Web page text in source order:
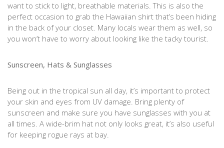
want to stick to light, breathable materials. This is also the
perfect occasion to grab the Hawaiian shirt that’s been hiding
in the back of your closet. Many locals wear them as well, so
you won’t have to worry about looking like the tacky tourist.
Sunscreen, Hats & Sunglasses
Being out in the tropical sun all day, it’s important to protect
your skin and eyes from UV damage. Bring plenty of
sunscreen and make sure you have sunglasses with you at
all times. A wide-brim hat not only looks great, it’s also useful
for keeping rogue rays at bay.